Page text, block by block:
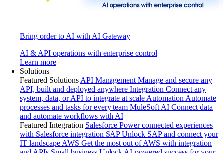
Bring order to AI with AI Gateway
AI & API operations with enterprise control
Learn more
Solutions
Featured Solutions API Management Manage and secure any
API, built and deployed anywhere Integration Connect any
system, data, or API to integrate at scale Automation Automate
processes and tasks for every team MuleSoft AI Connect data
and automate workflows with AI
Featured Integration Salesforce Power connected experiences
with Salesforce integration SAP Unlock SAP and connect your
IT landscape AWS Get the most out of AWS with integration